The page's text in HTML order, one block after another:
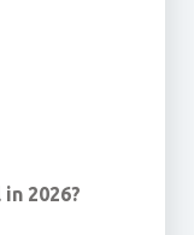
2026?